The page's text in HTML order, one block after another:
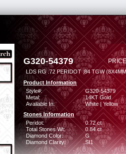
G320-54379
LDS RG .72 PERIDOT .84 TGW
Product Information
Style#:
G320-54379
Metal:
14KT Gold
Available In:
White | Yellow
Stones Information
Peridot:
0.72 ct
Total Stones Wt:
0.84 ct
Diamond Color:
G
Diamond Clarity:
SI1